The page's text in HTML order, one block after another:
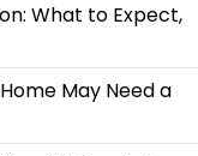
What to Expect,
May Need a